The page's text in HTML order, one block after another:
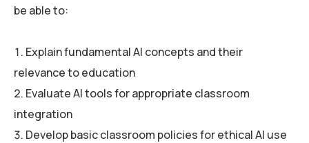
be able to:
Explain fundamental AI concepts and their
relevance to education
Evaluate AI tools for appropriate classroom
integration
Develop basic classroom policies for ethical AI use